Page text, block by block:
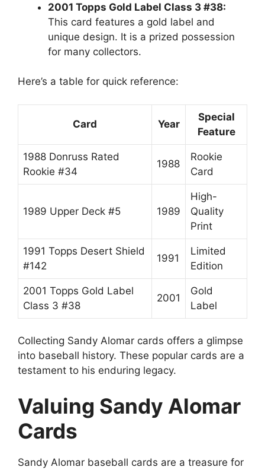
2001 Topps Gold Label Class 3 #38:
This card features a gold label and
unique design. It is a prized possession
for many collectors.
Here’s a table for quick reference:
Card Year
Special
Feature
1988 Donruss Rated
Rookie #34
1988
Rookie
Card
1989 Upper Deck #5 1989
High-
Quality
Print
1991 Topps Desert Shield
#142
1991
Limited
Edition
2001 Topps Gold Label
Class 3 #38
2001
Gold
Label
Collecting Sandy Alomar cards offers a glimpse
into baseball history. These popular cards are a
testament to his enduring legacy.
Valuing Sandy Alomar
Cards
Sandy Alomar baseball cards are a treasure for